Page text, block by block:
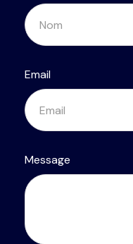
Email
Message